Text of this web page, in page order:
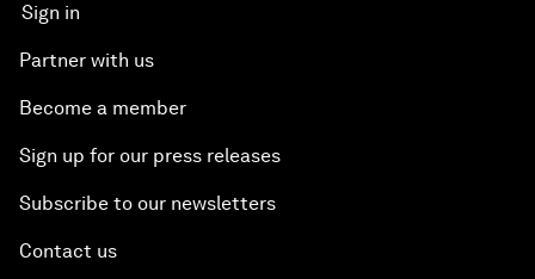
Sign in
Partner with us
Become a member
Sign up for our press releases
Subscribe to our newsletters
Contact us